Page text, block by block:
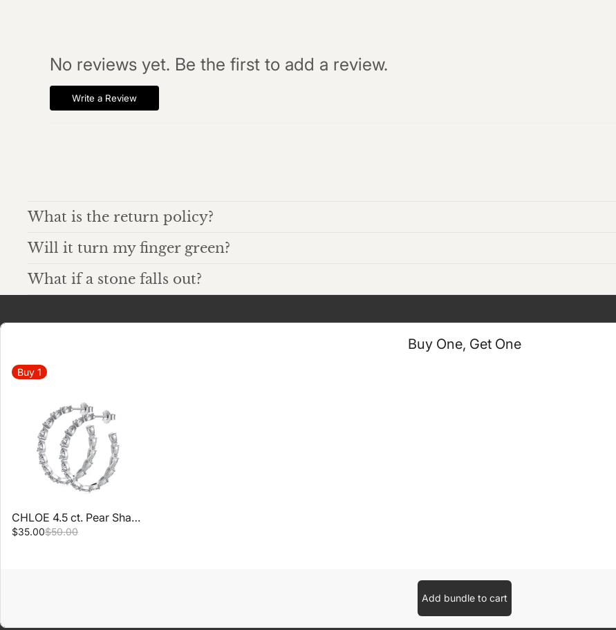
No reviews yet. Be the first to add a review.
Write a Review
What is the return policy?
Will it turn my finger green?
What if a stone falls out?
Buy One, Get One
Buy 1
CHLOE 4.5 ct. Pear Shaped Hoop Earrings
$35.00$50.00
Add bundle to cart